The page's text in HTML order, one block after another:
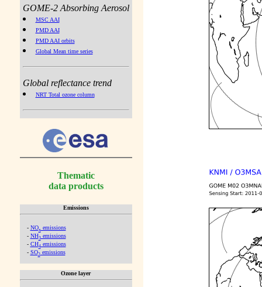
GOME-2 Absorbing Aerosol
MSC AAI
PMD AAI
PMD AAI orbits
Global Mean time series
Global reflectance trend
NRT Total ozone column
Thematic
data products
Emissions
- NOx emissions
- NH3emissions
- CH4emissions
- SO2emissions
Ozone layer